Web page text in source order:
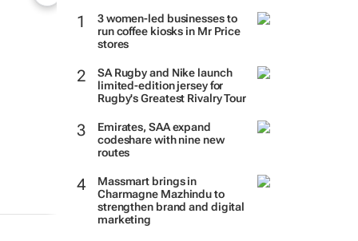
3 women-led businesses to
run coffee kiosks in Mr Price
stores
SA Rugby and Nike launch
limited-edition jersey for
Rugby's Greatest Rivalry Tour
Emirates, SAA expand
codeshare with nine new
routes
Massmart brings in
Charmagne Mazhindu to
strengthen brand and digital
marketing